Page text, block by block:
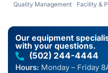
Quality Management Facility &
Our equipment
with your questions.
(502) 244-4444
Hours: Monday – Friday